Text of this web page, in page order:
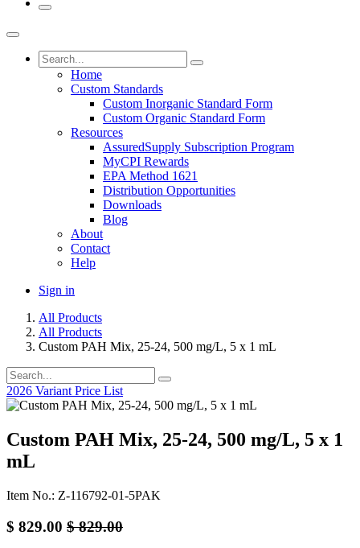
Home
Custom Standards
Custom Inorganic Standard Form
Custom Organic Standard Form
Resources
AssuredSupply Subscription Program
MyCPI Rewards
EPA Method 1621
Distribution Opportunities
Downloads
Blog
About
Contact
Help
Sign in
All Products
All Products
Custom PAH Mix, 25-24, 500 mg/L, 5 x 1 mL
2026 Variant Price List
Custom PAH Mix, 25-24, 500 mg/L, 5 x 1
mL
Item No.: Z-116792-01-5PAK
$ 829.00 $829.00